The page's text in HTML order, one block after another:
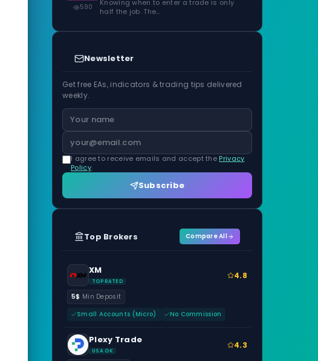
590
Knowing when to enter a trade is only
half the job. The…
Newsletter
Get free EAs, indicators & trading tips delivered
weekly.
I agree to receive emails and accept the Privacy
Policy.
Subscribe
Top Brokers Compare All
XM
TOP RATED
4.8
5$ Min Deposit
Small Accounts (Micro)
No Commission
Plexy Trade
USA OK
4.3